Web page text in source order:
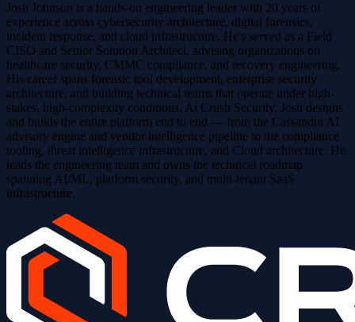
Josh Johnson is a hands-on engineering leader with 20 years of
experience across cybersecurity architecture, digital forensics,
incident response, and cloud infrastructure. He's served as a Field
CISO and Senior Solution Architect, advising organizations on
healthcare security, CMMC compliance, and recovery engineering.
His career spans forensic tool development, enterprise security
architecture, and building technical teams that operate under high-
stakes, high-complexity conditions. At Crush Security, Josh designs
and builds the entire platform end to end — from the Cassandra AI
advisory engine and vendor intelligence pipeline to the compliance
tooling, threat intelligence infrastructure, and Cloud architecture. He
leads the engineering team and owns the technical roadmap
spanning AI/ML, platform security, and multi-tenant SaaS
infrastructure.